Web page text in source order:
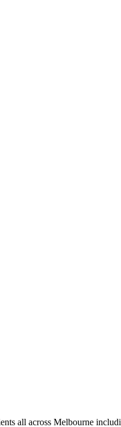
all across Melbourne